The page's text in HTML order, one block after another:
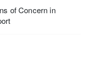
of Concern in